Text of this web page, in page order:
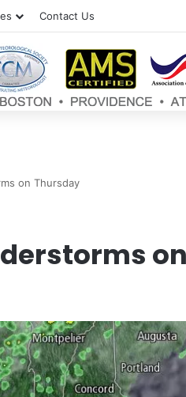
Contact Us
on Thursday